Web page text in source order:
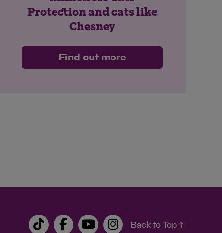
Protection and cats like
Chesney
Find out more
Back to Top ↑